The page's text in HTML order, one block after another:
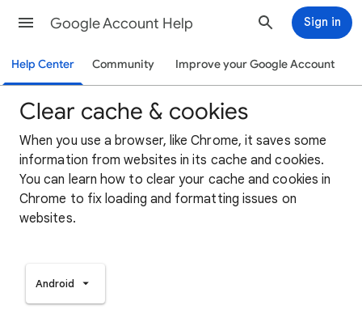
Google Account Help Sign in
Help Center Community Improve your Google Account
Clear cache & cookies
When you use a browser, like Chrome, it saves some
information from websites in its cache and cookies.
You can learn how to clear your cache and cookies in
Chrome to fix loading and formatting issues on
websites.
Android